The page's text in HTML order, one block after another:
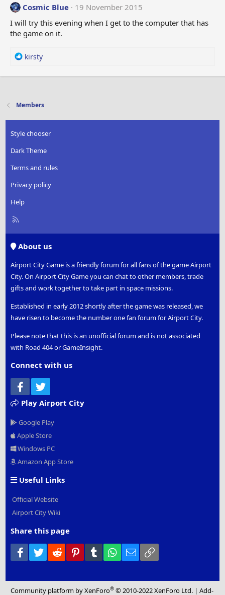
t
o
n
:
Cosmic Blue
19 November 2015
I will try this evening when I get to the computer that has
the game on it.
R
a
i
s
kirsty
Members
Style chooser
Dark Theme
Terms and rules
Privacy policy
Help
R
About us
Airport City Game is a friendly forum for all fans of the game Airport
City. On Airport City Game you can chat to other members, trade
gifts and work together to take part in space missions.
Established in early 2012 shortly after the game was released, we
have risen to become the number one fan forum for Airport City.
Please note that this is an unofficial forum and is not associated
with Road 404 or GameInsight.
Connect with us
Facebook
Play Airport City
Google Play
Apple Store
Windows PC
Amazon App Store
Useful Links
Official Website
Airport City Wiki
Share this page
Facebook
Twitter Reddit PinterestTumblr WhatsApp
Email
Community platform by XenForo® © 2010-2022 XenForo Ltd. |Add-